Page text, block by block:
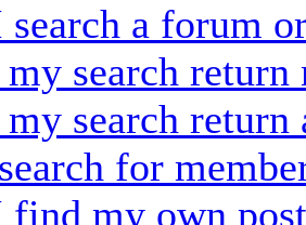
a forum
search return
search return
for
my own